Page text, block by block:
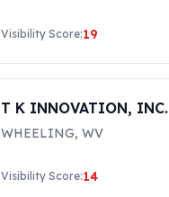
Visibility Score:19
T K INNOVATION, INC.
WHEELING, WV
Visibility Score:14